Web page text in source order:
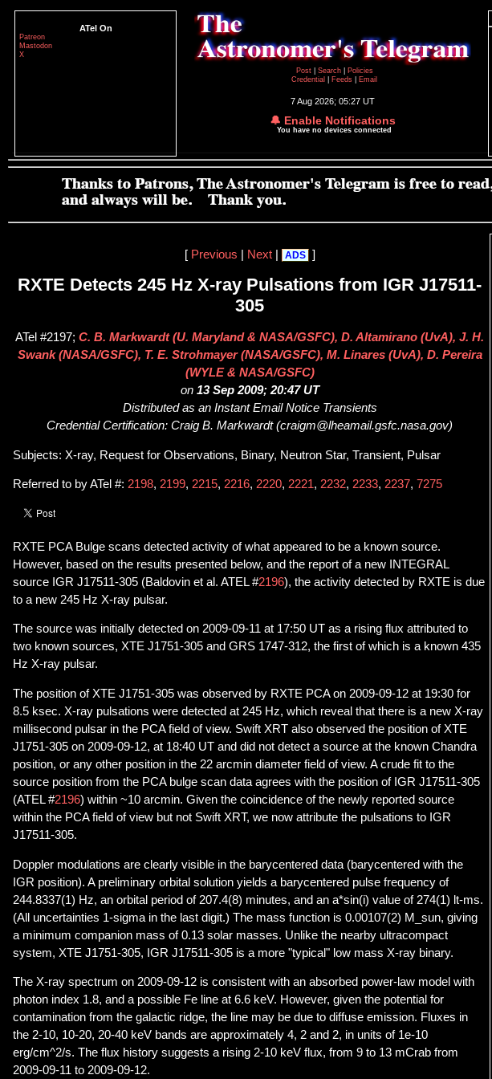
ATel On
Patreon
Mastodon
X
Post
Search
Policies
Credential
Feeds Email
7 Aug 2026; 05:27 UT
🔔 Enable Notifications
You have no devices connected
[ Previous Next| ADS ]
RXTE Detects 245 Hz X-ray Pulsations from IGR J17511-
305
ATel #2197; C. B. Markwardt (U. Maryland & NASA/GSFC), D. Altamirano (UvA), J. H.
Swank (NASA/GSFC), T. E. Strohmayer (NASA/GSFC), M. Linares (UvA), D. Pereira
(WYLE & NASA/GSFC)
on 13 Sep 2009; 20:47 UT
Distributed as an Instant Email Notice Transients
Credential Certification: Craig B. Markwardt (craigm@lheamail.gsfc.nasa.gov)
Subjects: X-ray, Request for Observations, Binary, Neutron Star, Transient, Pulsar
Referred to by ATel #: 2198, 2199, 2215, 2216, 2220, 2221, 2232, 2233, 2237, 7275
RXTE PCA Bulge scans detected activity of what appeared to be a known source.
However, based on the results presented below, and the report of a new INTEGRAL
source IGR J17511-305 (Baldovin et al. ATEL #2196), the activity detected by RXTE is due
to a new 245 Hz X-ray pulsar.
The source was initially detected on 2009-09-11 at 17:50 UT as a rising flux attributed to
two known sources, XTE J1751-305 and GRS 1747-312, the first of which is a known 435
Hz X-ray pulsar.
The position of XTE J1751-305 was observed by RXTE PCA on 2009-09-12 at 19:30 for
8.5 ksec. X-ray pulsations were detected at 245 Hz, which reveal that there is a new X-ray
millisecond pulsar in the PCA field of view. Swift XRT also observed the position of XTE
J1751-305 on 2009-09-12, at 18:40 UT and did not detect a source at the known Chandra
position, or any other position in the 22 arcmin diameter field of view. A crude fit to the
source position from the PCA bulge scan data agrees with the position of IGR J17511-305
(ATEL #2196) within ~10 arcmin. Given the coincidence of the newly reported source
within the PCA field of view but not Swift XRT, we now attribute the pulsations to IGR
J17511-305.
Doppler modulations are clearly visible in the barycentered data (barycentered with the
IGR position). A preliminary orbital solution yields a barycentered pulse frequency of
244.8337(1) Hz, an orbital period of 207.4(8) minutes, and an a*sin(i) value of 274(1) lt-ms.
(All uncertainties 1-sigma in the last digit.) The mass function is 0.00107(2) M_sun, giving
a minimum companion mass of 0.13 solar masses. Unlike the nearby ultracompact
system, XTE J1751-305, IGR J17511-305 is a more "typical" low mass X-ray binary.
The X-ray spectrum on 2009-09-12 is consistent with an absorbed power-law model with
photon index 1.8, and a possible Fe line at 6.6 keV. However, given the potential for
contamination from the galactic ridge, the line may be due to diffuse emission. Fluxes in
the 2-10, 10-20, 20-40 keV bands are approximately 4, 2 and 2, in units of 1e-10
erg/cm^2/s. The flux history suggests a rising 2-10 keV flux, from 9 to 13 mCrab from
2009-09-11 to 2009-09-12.